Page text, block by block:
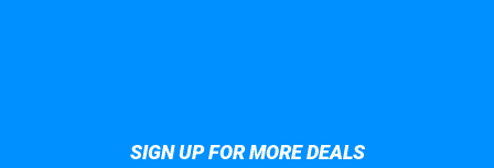
SIGN UP FOR MORE DEALS